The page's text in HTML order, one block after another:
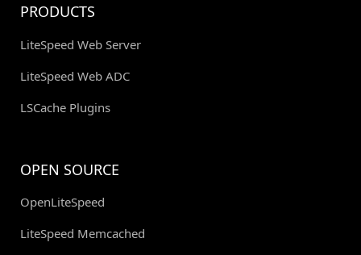
PRODUCTS
LiteSpeed Web Server
LiteSpeed Web ADC
LSCache Plugins
OPEN SOURCE
OpenLiteSpeed
LiteSpeed Memcached